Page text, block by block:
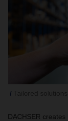
DACHSER